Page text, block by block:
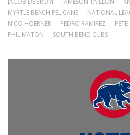
MYRTLE BEACH PELICANS
NATIONAL
NICO HOERNER
PEDRO RAMIREZ
PHIL MATON
SOUTH BEND CUBS